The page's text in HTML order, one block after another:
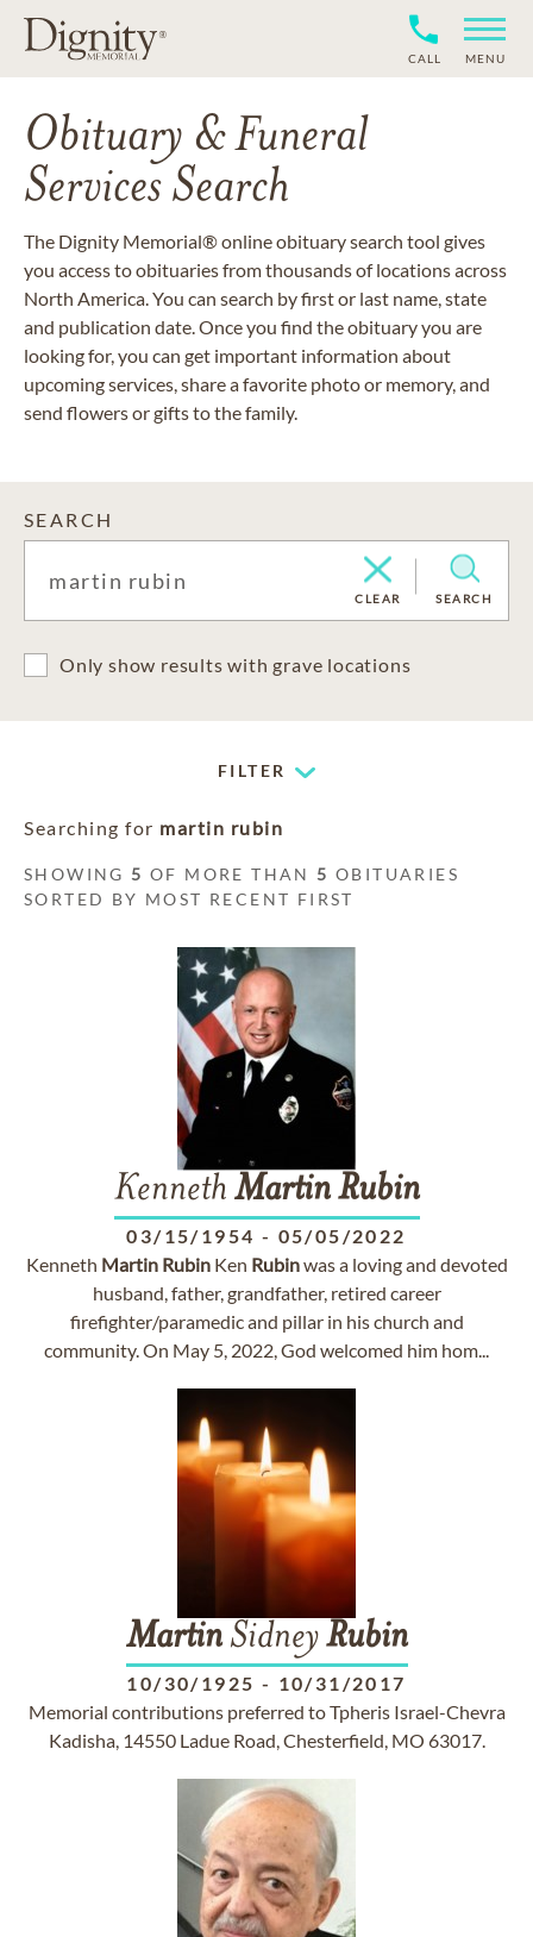
CALL MENU
Obituary & Funeral
Services Search
The Dignity Memorial® online obituary search tool gives
you access to obituaries from thousands of locations across
North America. You can search by first or last name, state
and publication date. Once you find the obituary you are
looking for, you can get important information about
upcoming services, share a favorite photo or memory, and
send flowers or gifts to the family.
SEARCH
CLEAR SEARCH
Only show results with grave locations
FILTER
Searching for martin rubin
SHOWING 5 OF MORE THAN 5 OBITUARIES
SORTED BY MOST RECENT FIRST
Kenneth Martin Rubin
03/15/1954 - 05/05/2022
Kenneth Martin RubinKen Rubinwas a loving and devoted
husband, father, grandfather, retired career
firefighter/paramedic and pillar in his church and
community. On May 5, 2022, God welcomed him hom...
MartinSidneyRubin
10/30/1925 - 10/31/2017
Memorial contributions preferred to Tpheris Israel-Chevra
Kadisha, 14550 Ladue Road, Chesterfield, MO 63017.